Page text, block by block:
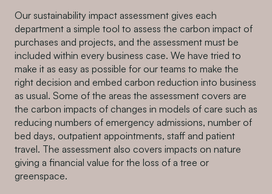
Our sustainability impact assessment gives each
department a simple tool to assess the carbon impact of
purchases and projects, and the assessment must be
included within every business case. We have tried to
make it as easy as possible for our teams to make the
right decision and embed carbon reduction into business
as usual. Some of the areas the assessment covers are
the carbon impacts of changes in models of care such as
reducing numbers of emergency admissions, number of
bed days, outpatient appointments, staff and patient
travel. The assessment also covers impacts on nature
giving a financial value for the loss of a tree or
greenspace.